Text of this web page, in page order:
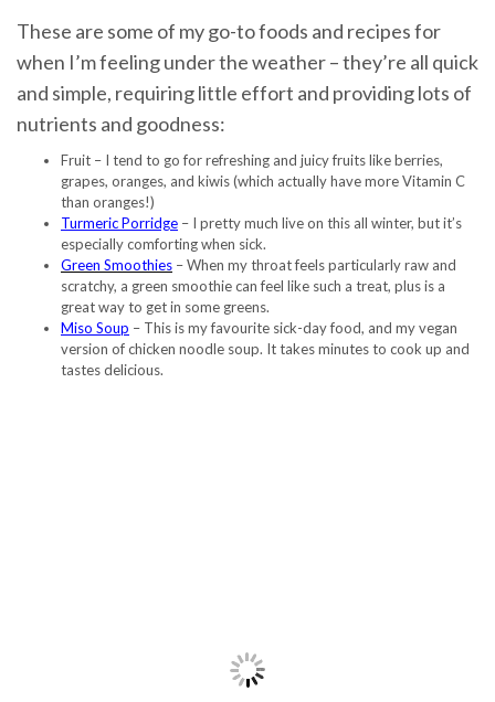
These are some of my go-to foods and recipes for
when I’m feeling under the weather – they’re all quick
and simple, requiring little effort and providing lots of
nutrients and goodness:
Fruit – I tend to go for refreshing and juicy fruits like berries,
grapes, oranges, and kiwis (which actually have more Vitamin C
than oranges!)
Turmeric Porridge – I pretty much live on this all winter, but it’s
especially comforting when sick.
Green Smoothies – When my throat feels particularly raw and
scratchy, a green smoothie can feel like such a treat, plus is a
great way to get in some greens.
Miso Soup – This is my favourite sick-day food, and my vegan
version of chicken noodle soup. It takes minutes to cook up and
tastes delicious.